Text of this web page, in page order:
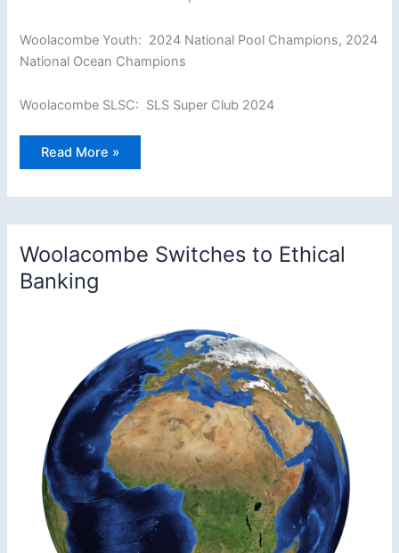
Woolacombe Youth: 2024 National Pool Champions, 2024
National Ocean Champions
Woolacombe SLSC: SLS Super Club 2024
Welcome
Life
Club
Read More »
Woolacombe Switches to Ethical
Banking